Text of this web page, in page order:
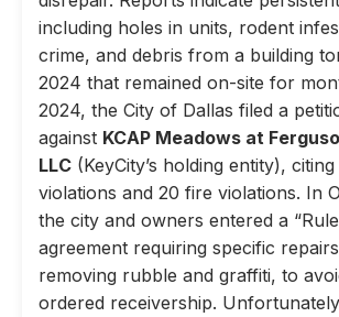
including holes in units, rodent
crime, and debris from a building
2024 that remained on-site for
2024, the City of Dallas filed a
against KCAP Meadows at
LLC (KeyCity’s holding entity),
violations and 20 fire violations. In
the city and owners entered a “Rule
agreement requiring specific
removing rubble and graffiti, to
ordered receivership.